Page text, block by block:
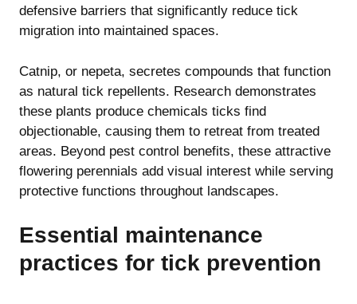
defensive barriers that significantly reduce tick
migration into maintained spaces.
Catnip, or nepeta, secretes compounds that function
as natural tick repellents. Research demonstrates
these plants produce chemicals ticks find
objectionable, causing them to retreat from treated
areas. Beyond pest control benefits, these attractive
flowering perennials add visual interest while serving
protective functions throughout landscapes.
Essential maintenance
practices for tick prevention